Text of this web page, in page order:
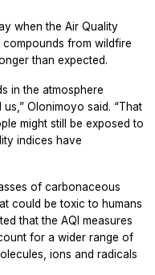
when the Air Quality
compounds from wildfire
than expected.
in the atmosphere
Olonimoyo said. “That
might still be exposed to
indices have
of carbonaceous
could be toxic to humans
that the AQI measures
for a wider range of
ions and radicals